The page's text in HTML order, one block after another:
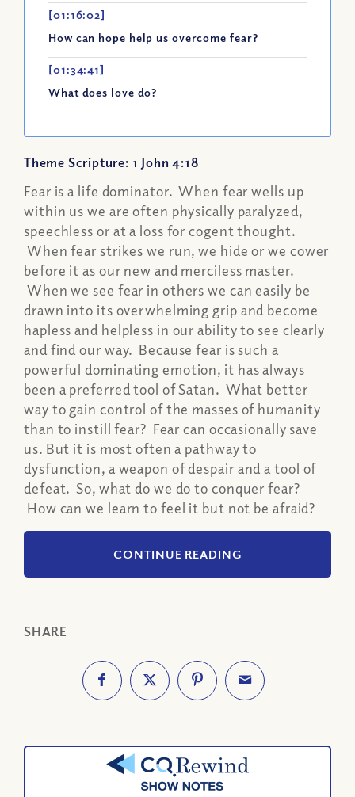
[01:16:02]
How can hope help us overcome fear?
[01:34:41]
What does love do?
Theme Scripture: 1 John 4:18
Fear is a life dominator. When fear wells up
within us we are often physically paralyzed,
speechless or at a loss for cogent thought.
When fear strikes we run, we hide or we cower
before it as our new and merciless master.
When we see fear in others we can easily be
drawn into its overwhelming grip and become
hapless and helpless in our ability to see clearly
and find our way. Because fear is such a
powerful dominating emotion, it has always
been a preferred tool of Satan. What better
way to gain control of the masses of humanity
than to instill fear? Fear can occasionally save
us. But it is most often a pathway to
dysfunction, a weapon of despair and a tool of
defeat. So, what do we do to conquer fear?
How can we learn to feel it but not be afraid?
CONTINUE READING
SHARE